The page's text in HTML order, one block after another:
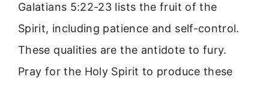
Galatians 5:22-23 lists the fruit of the
Spirit, including patience and self-control.
These qualities are the antidote to fury.
Pray for the Holy Spirit to produce these